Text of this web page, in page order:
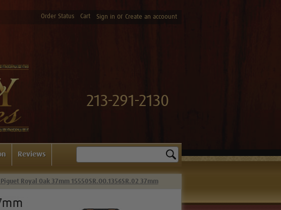
Order Status Cart Sign in or Create an accoount
213-291-2130
Reviews
Royal Oak 37mm 15550SR.OO.1356SR.02 37mm